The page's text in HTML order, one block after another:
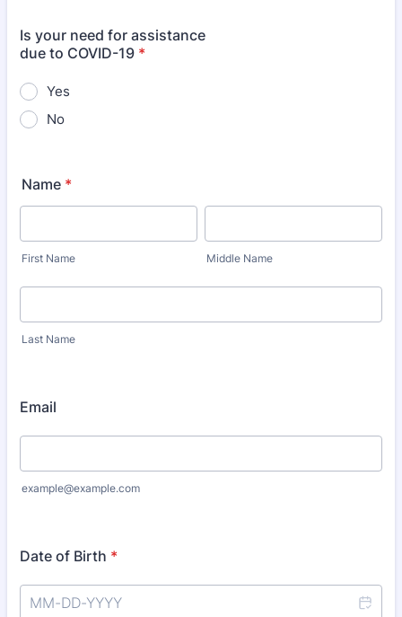
Is your need for assistance
due to COVID-19 *
Yes
No
Name *
First Name Middle Name
Last Name
Email
example@example.com
Date of Birth *